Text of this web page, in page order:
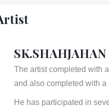
SK.SHAHJAHAN
The artist completed with
and also completed with
He has participated in